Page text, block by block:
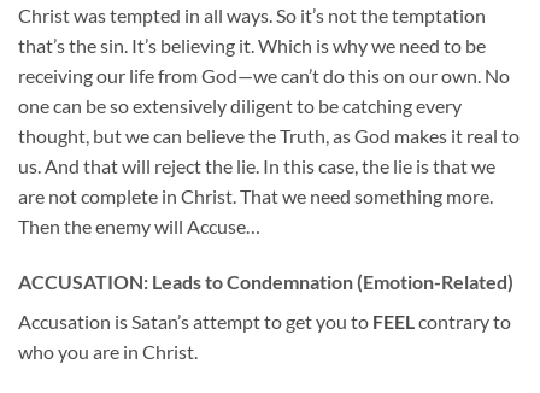
Christ was tempted in all ways. So it’s not the temptation
that’s the sin. It’s believing it. Which is why we need to be
receiving our life from God—we can’t do this on our own. No
one can be so extensively diligent to be catching every
thought, but we can believe the Truth, as God makes it real to
us. And that will reject the lie. In this case, the lie is that we
are not complete in Christ. That we need something more.
Then the enemy will Accuse…
ACCUSATION: Leads to Condemnation (Emotion-Related)
Accusation is Satan’s attempt to get you to FEELcontrary to
who you are in Christ.